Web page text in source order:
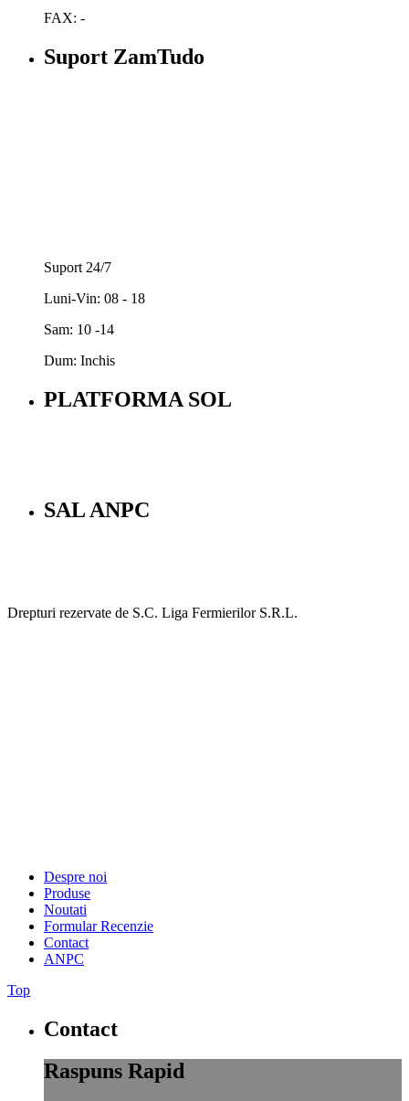
FAX: -
Suport ZamTudo
Suport 24/7
Luni-Vin: 08 - 18
Sam: 10 -14
Dum: Inchis
PLATFORMA SOL
SAL ANPC
Drepturi rezervate de S.C. Liga Fermierilor S.R.L.
Despre noi
Produse
Noutati
Formular Recenzie
Contact
ANPC
Top
Contact
Raspuns Rapid